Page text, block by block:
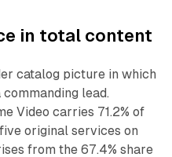
in total content
catalog picture in which
lead.
Video carries 71.2% of
original services on
from the 67.4% share